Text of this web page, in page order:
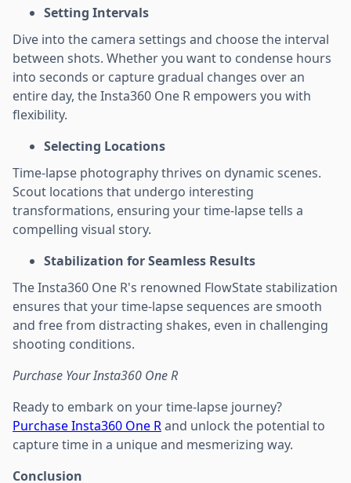
Setting Intervals
Dive into the camera settings and choose the interval
between shots. Whether you want to condense hours
into seconds or capture gradual changes over an
entire day, the Insta360 One R empowers you with
flexibility.
Selecting Locations
Time-lapse photography thrives on dynamic scenes.
Scout locations that undergo interesting
transformations, ensuring your time-lapse tells a
compelling visual story.
Stabilization for Seamless Results
The Insta360 One R's renowned FlowState stabilization
ensures that your time-lapse sequences are smooth
and free from distracting shakes, even in challenging
shooting conditions.
Purchase Your Insta360 One R
Ready to embark on your time-lapse journey?
Purchase Insta360 One Rand unlock the potential to
capture time in a unique and mesmerizing way.
Conclusion